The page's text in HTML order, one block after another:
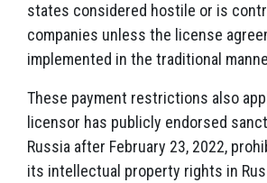
states considered hostile or is
companies unless the license
implemented in the traditional
These payment restrictions also
licensor has publicly endorsed
Russia after February 23, 2022,
its intellectual property rights in